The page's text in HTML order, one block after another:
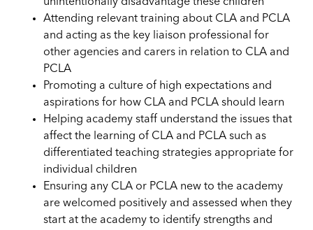
Attending relevant training about CLA and PCLA
and acting as the key liaison professional for
other agencies and carers in relation to CLA and
PCLA
Promoting a culture of high expectations and
aspirations for how CLA and PCLA should learn
Helping academy staff understand the issues that
affect the learning of CLA and PCLA such as
differentiated teaching strategies appropriate for
individual children
Ensuring any CLA or PCLA new to the academy
are welcomed positively and assessed when they
start at the academy to identify strengths and